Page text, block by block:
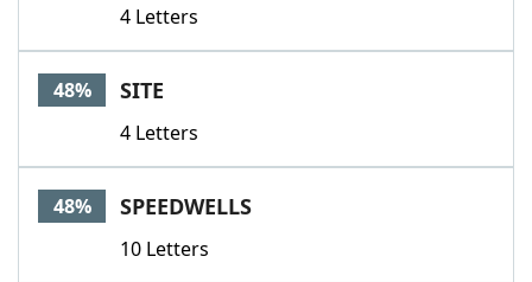
4 Letters
48% SITE
4 Letters
48% SPEEDWELLS
10 Letters